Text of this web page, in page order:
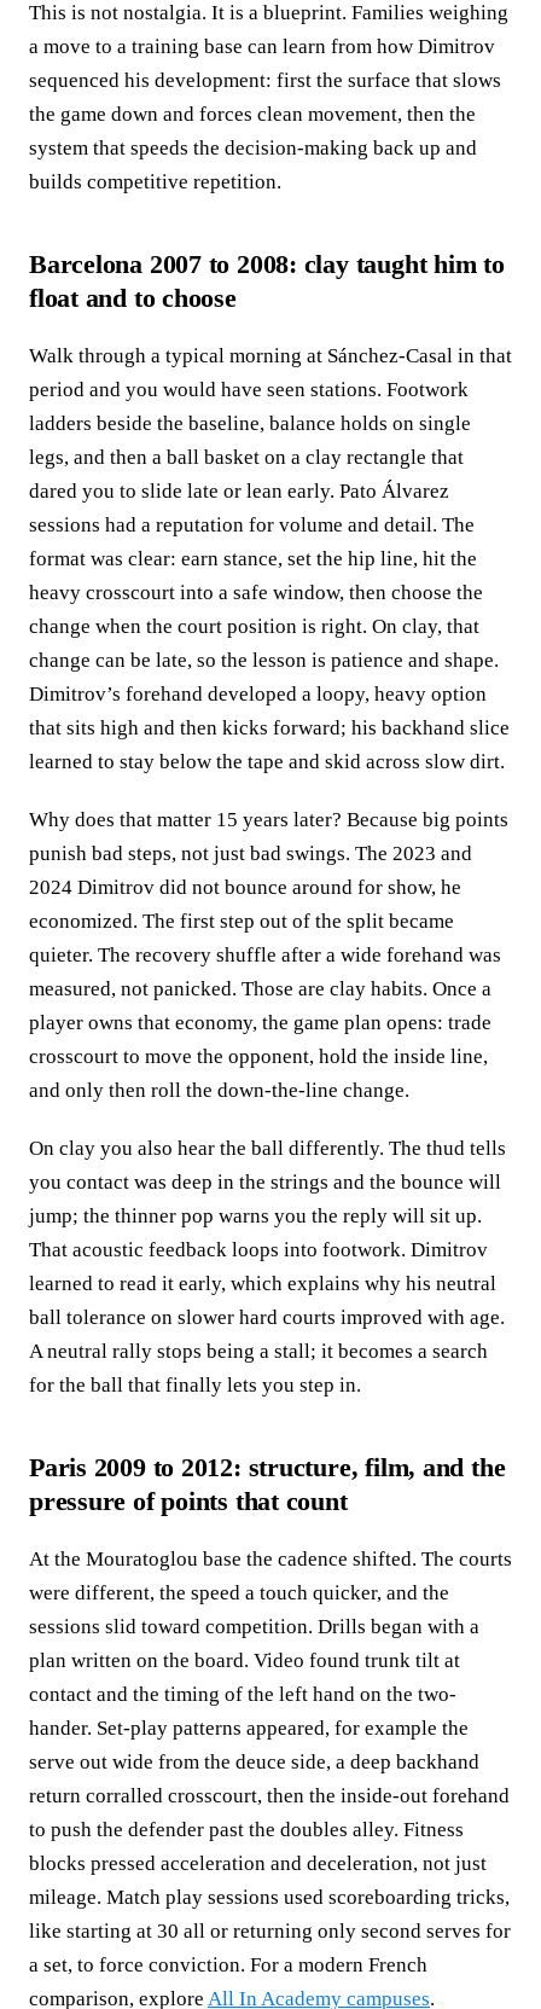
This is not nostalgia. It is a blueprint. Families weighing
a move to a training base can learn from how Dimitrov
sequenced his development: first the surface that slows
the game down and forces clean movement, then the
system that speeds the decision-making back up and
builds competitive repetition.
Barcelona 2007 to 2008: clay taught him to
float and to choose
Walk through a typical morning at Sánchez-Casal in that
period and you would have seen stations. Footwork
ladders beside the baseline, balance holds on single
legs, and then a ball basket on a clay rectangle that
dared you to slide late or lean early. Pato Álvarez
sessions had a reputation for volume and detail. The
format was clear: earn stance, set the hip line, hit the
heavy crosscourt into a safe window, then choose the
change when the court position is right. On clay, that
change can be late, so the lesson is patience and shape.
Dimitrov’s forehand developed a loopy, heavy option
that sits high and then kicks forward; his backhand slice
learned to stay below the tape and skid across slow dirt.
Why does that matter 15 years later? Because big points
punish bad steps, not just bad swings. The 2023 and
2024 Dimitrov did not bounce around for show, he
economized. The first step out of the split became
quieter. The recovery shuffle after a wide forehand was
measured, not panicked. Those are clay habits. Once a
player owns that economy, the game plan opens: trade
crosscourt to move the opponent, hold the inside line,
and only then roll the down-the-line change.
On clay you also hear the ball differently. The thud tells
you contact was deep in the strings and the bounce will
jump; the thinner pop warns you the reply will sit up.
That acoustic feedback loops into footwork. Dimitrov
learned to read it early, which explains why his neutral
ball tolerance on slower hard courts improved with age.
A neutral rally stops being a stall; it becomes a search
for the ball that finally lets you step in.
Paris 2009 to 2012: structure, film, and the
pressure of points that count
At the Mouratoglou base the cadence shifted. The courts
were different, the speed a touch quicker, and the
sessions slid toward competition. Drills began with a
plan written on the board. Video found trunk tilt at
contact and the timing of the left hand on the two-
hander. Set-play patterns appeared, for example the
serve out wide from the deuce side, a deep backhand
return corralled crosscourt, then the inside-out forehand
to push the defender past the doubles alley. Fitness
blocks pressed acceleration and deceleration, not just
mileage. Match play sessions used scoreboarding tricks,
like starting at 30 all or returning only second serves for
a set, to force conviction. For a modern French
comparison, explore All In Academy campuses.